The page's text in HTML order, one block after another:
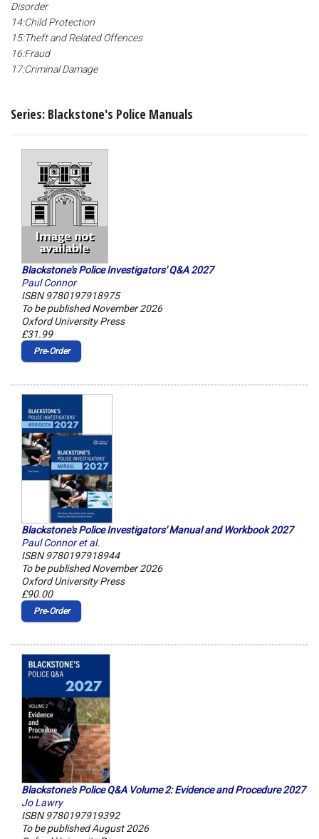
Disorder
14:Child Protection
15:Theft and Related Offences
16:Fraud
17:Criminal Damage
Series: Blackstone's Police Manuals
Blackstone's Police Investigators' Q&A 2027
Paul Connor
ISBN 9780197918975
To be published November 2026
Oxford University Press
£31.99
Pre‑Order
Blackstone's Police Investigators' Manual and Workbook 2027
Paul Connor et al.
ISBN 9780197918944
To be published November 2026
Oxford University Press
£90.00
Pre‑Order
Blackstone's Police Q&A Volume 2: Evidence and Procedure 2027
Jo Lawry
ISBN 9780197919392
To be published August 2026